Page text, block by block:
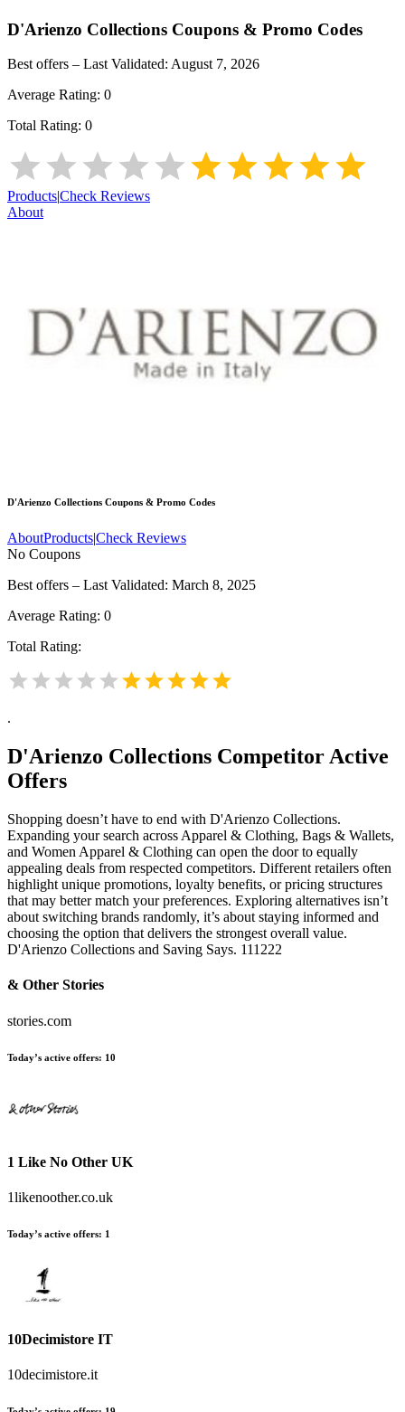
D'Arienzo Collections Coupons & Promo Codes
Best offers – Last Validated: August 7, 2026
Average Rating: 0
Total Rating: 0
Products|Check Reviews
About
D'Arienzo Collections Coupons & Promo Codes
AboutProducts|Check Reviews
No Coupons
Best offers – Last Validated: March 8, 2025
Average Rating: 0
Total Rating:
.
D'Arienzo Collections Competitor Active
Offers
Shopping doesn’t have to end with D'Arienzo Collections.
Expanding your search across Apparel & Clothing, Bags & Wallets,
and Women Apparel & Clothing can open the door to equally
appealing deals from respected competitors. Different retailers often
highlight unique promotions, loyalty benefits, or pricing structures
that may better match your preferences. Exploring alternatives isn’t
about switching brands randomly, it’s about staying informed and
choosing the option that delivers the strongest overall value.
D'Arienzo Collections and Saving Says. 111222
& Other Stories
stories.com
Today’s active offers: 10
1 Like No Other UK
1likenoother.co.uk
Today’s active offers: 1
10Decimistore IT
10decimistore.it